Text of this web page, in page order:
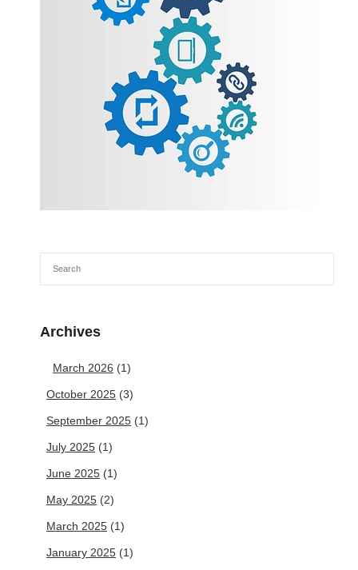
Archives
March 2026 (1)
October 2025 (3)
September 2025 (1)
July 2025 (1)
June 2025 (1)
May 2025 (2)
March 2025 (1)
January 2025 (1)